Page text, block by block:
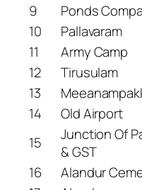
9
Ponds
10
Pallavaram
11
Army Camp
12
Tirusulam
13
14
Old Airport
15
Junction Of
& GST
16
Alandur